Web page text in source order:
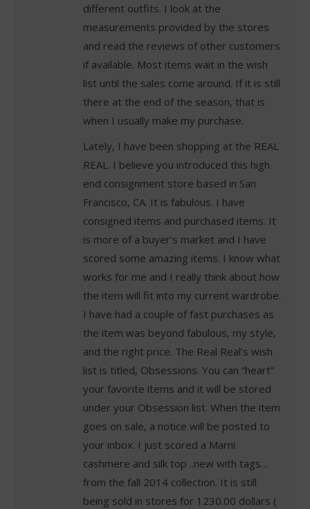
different outfits. I look at the
measurements provided by the stores
and read the reviews of other customers
if available. Most items wait in the wish
list until the sales come around. If it is still
there at the end of the season, that is
when I usually make my purchase.
Lately, I have been shopping at the REAL
REAL. I believe you introduced this high
end consignment store based in San
Francisco, CA. It is fabulous. I have
consigned items and purchased items. It
is more of a buyer’s market and I have
scored some amazing items. I know what
works for me and I really think about how
the item will fit into my current wardrobe.
I have had a couple of fast purchases as
the item was beyond fabulous, my style,
and the right price. The Real Real’s wish
list is titled, Obsessions. You can “heart”
your favorite items and it will be stored
under your Obsession list. When the item
goes on sale, a notice will be posted to
your inbox. I just scored a Marni
cashmere and silk top ..new with tags…
from the fall 2014 collection. It is still
being sold in stores for 1230.00 dollars (